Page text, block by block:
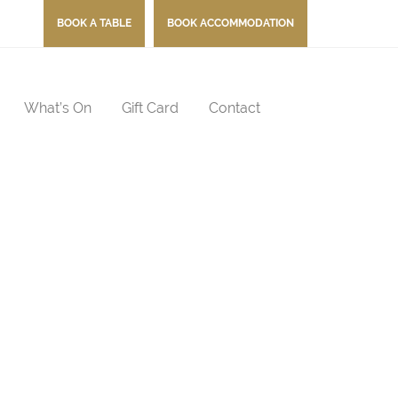
BOOK A TABLE BOOK ACCOMMODATION
What’s On Gift Card Contact